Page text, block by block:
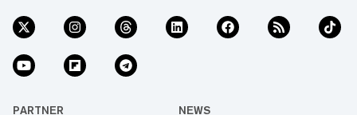
PARTNER NEWS